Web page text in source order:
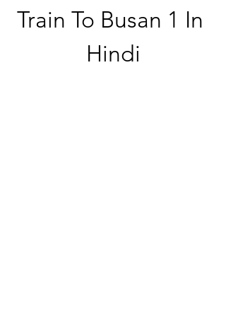
Train To Busan 1 In
Hindi